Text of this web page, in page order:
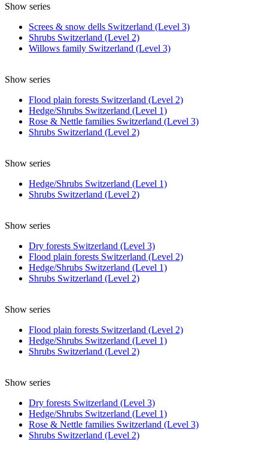
Show series
Screes & snow dells Switzerland (Level 3)
Shrubs Switzerland (Level 2)
Willows family Switzerland (Level 3)
Show series
Flood plain forests Switzerland (Level 2)
Hedge/Shrubs Switzerland (Level 1)
Rose & Nettle families Switzerland (Level 3)
Shrubs Switzerland (Level 2)
Show series
Hedge/Shrubs Switzerland (Level 1)
Shrubs Switzerland (Level 2)
Show series
Dry forests Switzerland (Level 3)
Flood plain forests Switzerland (Level 2)
Hedge/Shrubs Switzerland (Level 1)
Shrubs Switzerland (Level 2)
Show series
Flood plain forests Switzerland (Level 2)
Hedge/Shrubs Switzerland (Level 1)
Shrubs Switzerland (Level 2)
Show series
Dry forests Switzerland (Level 3)
Hedge/Shrubs Switzerland (Level 1)
Rose & Nettle families Switzerland (Level 3)
Shrubs Switzerland (Level 2)